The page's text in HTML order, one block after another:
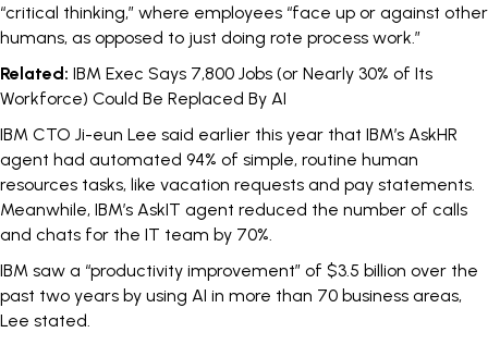
“critical thinking,” where employees “face up or against other
humans, as opposed to just doing rote process work.”
Related: IBM Exec Says 7,800 Jobs (or Nearly 30% of Its
Workforce) Could Be Replaced By AI
IBM CTO Ji-eun Lee said earlier this year that IBM’s AskHR
agent had automated 94% of simple, routine human
resources tasks, like vacation requests and pay statements.
Meanwhile, IBM’s AskIT agent reduced the number of calls
and chats for the IT team by 70%.
IBM saw a “productivity improvement” of $3.5 billion over the
past two years by using AI in more than 70 business areas,
Lee stated.